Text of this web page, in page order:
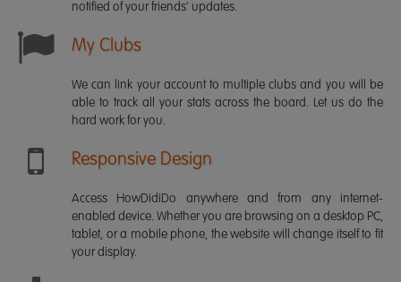
notified of your friends' updates.
My Clubs
We can link your account to multiple clubs and you will be
able to track all your stats across the board. Let us do the
hard work for you.
Responsive Design
Access HowDidiDo anywhere and from any internet-
enabled device. Whether you are browsing on a desktop PC,
tablet, or a mobile phone, the website will change itself to fit
your display.